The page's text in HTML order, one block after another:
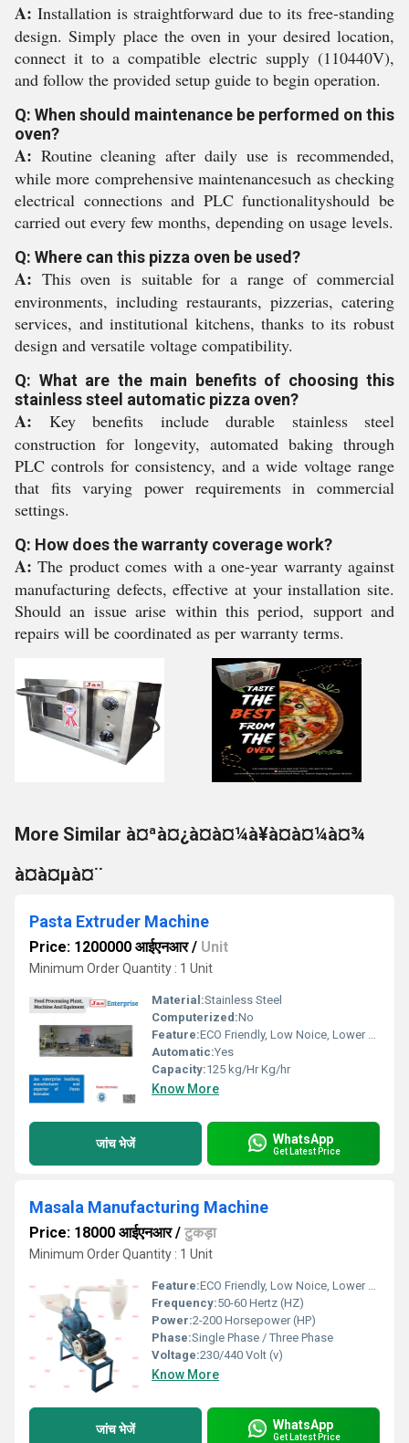
A: Installation is straightforward due to its free-standing
design. Simply place the oven in your desired location,
connect it to a compatible electric supply (110440V),
and follow the provided setup guide to begin operation.
Q: When should maintenance be performed on this
oven?
A: Routine cleaning after daily use is recommended,
while more comprehensive maintenancesuch as checking
electrical connections and PLC functionalityshould be
carried out every few months, depending on usage levels.
Q: Where can this pizza oven be used?
A: This oven is suitable for a range of commercial
environments, including restaurants, pizzerias, catering
services, and institutional kitchens, thanks to its robust
design and versatile voltage compatibility.
Q: What are the main benefits of choosing this
stainless steel automatic pizza oven?
A: Key benefits include durable stainless steel
construction for longevity, automated baking through
PLC controls for consistency, and a wide voltage range
that fits varying power requirements in commercial
settings.
Q: How does the warranty coverage work?
A: The product comes with a one-year warranty against
manufacturing defects, effective at your installation site.
Should an issue arise within this period, support and
repairs will be coordinated as per warranty terms.
More Similar à¤ªà¤¿à¤à¤¼à¥à¤à¤¼à¤¾
à¤à¤µà¤¨
Pasta Extruder Machine
Price: 1200000 आईएनआर/ Unit
Minimum Order Quantity : 1 Unit
Material:Stainless Steel
Computerized:No
Feature:ECO Friendly, Low Noice, Lower Energy Consumption, Compact Structure, High Efficiency
Automatic:Yes
Capacity:125 kg/Hr Kg/hr
Know More
जांच भेजें WhatsApp
Get Latest Price
Masala Manufacturing Machine
Price: 18000 आईएनआर/ टुकड़ा
Minimum Order Quantity : 1 Unit
Feature:ECO Friendly, Low Noice, Lower Energy Consumption, Compact Structure, High Efficiency
Frequency:50-60 Hertz (HZ)
Power:2-200 Horsepower (HP)
Phase:Single Phase / Three Phase
Voltage:230/440 Volt (v)
Know More
जांच भेजें WhatsApp
Get Latest Price